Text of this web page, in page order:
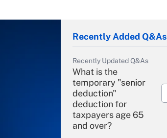
Recently Added Q&As
Recently Updated Q&As
What is the
temporary "senior
deduction"
deduction for
taxpayers age 65
and over?